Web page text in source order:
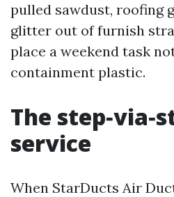
pulled sawdust, roofing
glitter out of furnish
place a weekend task
containment plastic.
The
service
When StarDucts Air